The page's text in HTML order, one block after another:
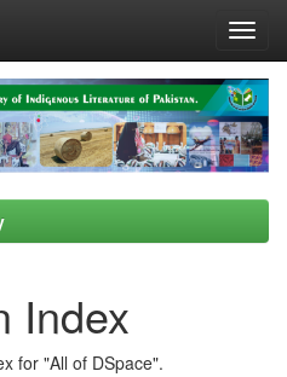
Index
for "All of DSpace".